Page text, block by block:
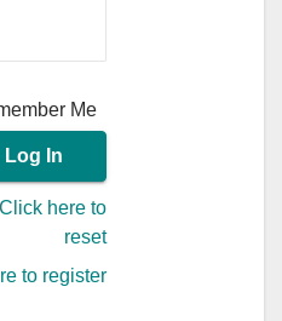
Me
Click here to
reset
to register